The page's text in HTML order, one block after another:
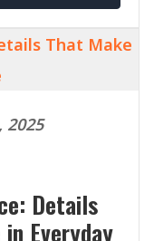
2025
Details
Everyday